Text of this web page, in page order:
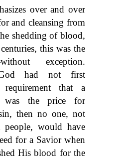
over and over
and cleansing from
shedding of blood,
this was the
exception.
had not first
requirement that a
was the price for
then no one, not
people, would have
for a Savior when
His blood for the